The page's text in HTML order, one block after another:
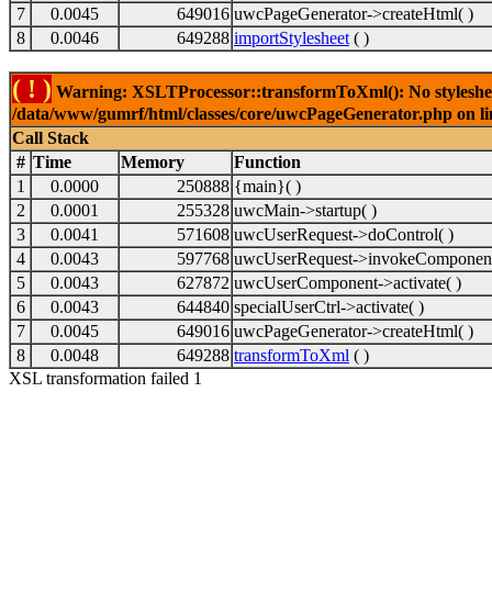
7
0.0045 649016 uwcPageGenerator->createHtml( )
8
0.0046 649288 importStylesheet ( )
( ! ) Warning: XSLTProcessor::transformToXml(): No
/data/www/gumrf/html/classes/core/uwcPageGenerator.php on
Call Stack
# Time Memory
Function
1
0.0000 250888 {main}( )
2
0.0001 255328 uwcMain->startup( )
3
0.0041 571608 uwcUserRequest->doControl( )
4
0.0043 597768 uwcUserRequest-
5
0.0043 627872 uwcUserComponent->activate( )
6
0.0043 644840 specialUserCtrl->activate( )
7
0.0045 649016 uwcPageGenerator->createHtml( )
8
0.0048 649288 transformToXml ( )
XSL transformation failed 1